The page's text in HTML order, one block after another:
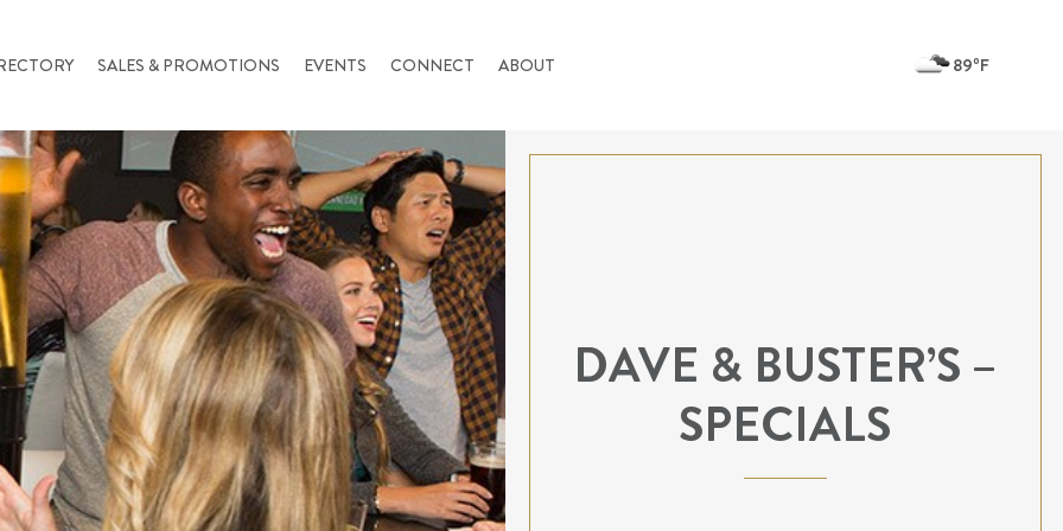
89ºF
SALES & PROMOTIONS EVENTS CONNECT ABOUT
DAVE & BUSTER’S –
SPECIALS